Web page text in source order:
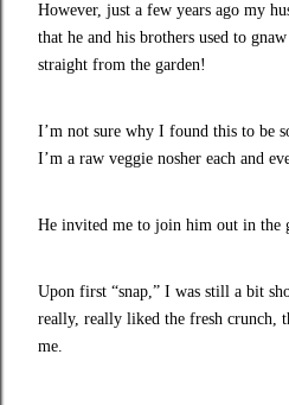
However, just a few years ago my
that he and his brothers used to
straight from the garden!
I’m not sure why I found this to be
I’m a raw veggie nosher each and
He invited me to join him out in the
Upon first “snap,” I was still a bit
really, really liked the fresh crunch,
me.